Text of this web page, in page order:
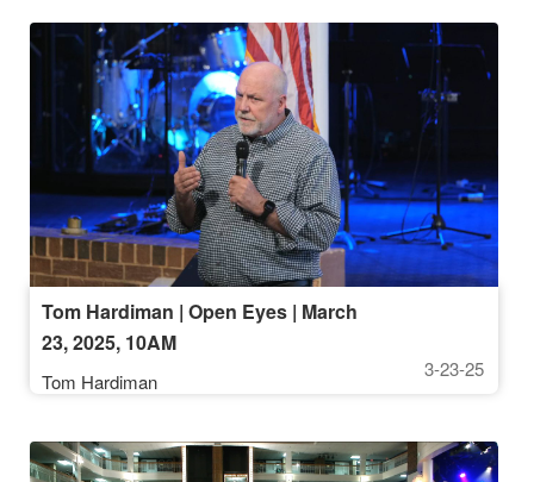
Tom Hardiman | Open Eyes | March
23, 2025, 10AM
Tom Hardiman
3-23-25